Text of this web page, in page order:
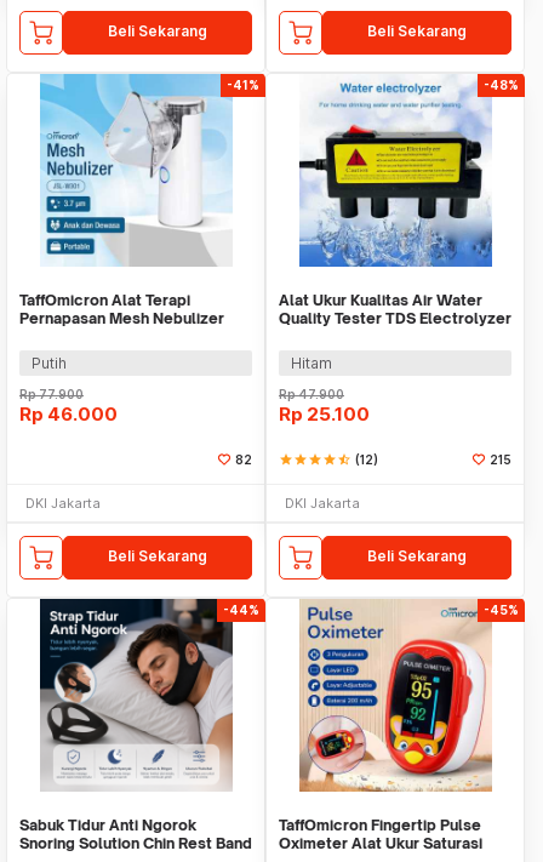
Beli Sekarang Beli Sekarang
-41%
TaffOmicron Alat Terapi
Pernapasan Mesh Nebulizer
Putih
Rp77.900
Rp 46.000
82
DKI Jakarta
Beli Sekarang
-48%
Alat Ukur Kualitas Air Water
Quality Tester TDS Electrolyzer
Hitam
Rp47.900
Rp 25.100
starstarstarstarstar_half (12) 215
DKI Jakarta
Beli Sekarang
-44%
Sabuk Tidur Anti Ngorok
Snoring Solution Chin Rest Band
-45%
TaffOmicron Fingertip Pulse
Oximeter Alat Ukur Saturasi